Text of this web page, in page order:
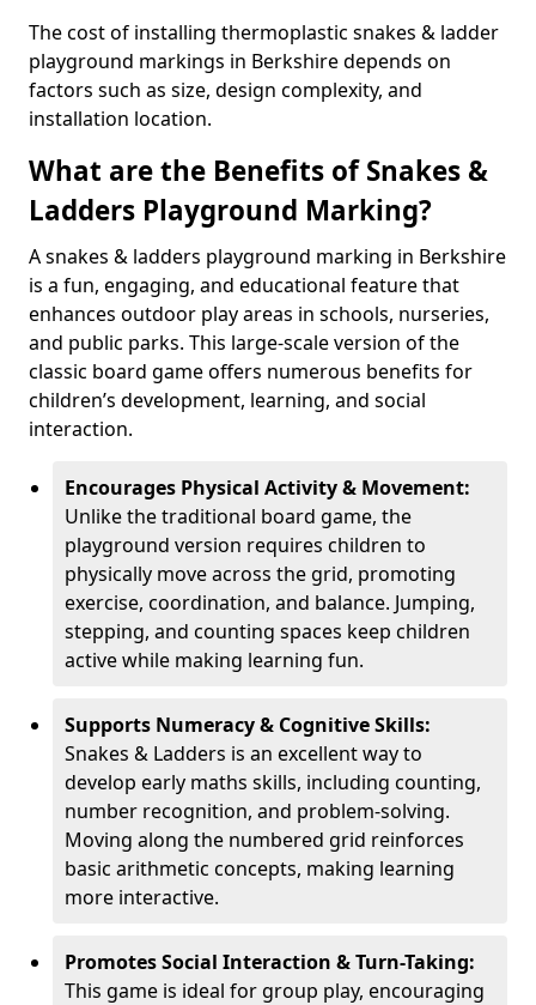
The cost of installing thermoplastic snakes & ladder
playground markings in Berkshire depends on
factors such as size, design complexity, and
installation location.
What are the Benefits of Snakes &
Ladders Playground Marking?
A snakes & ladders playground marking in Berkshire
is a fun, engaging, and educational feature that
enhances outdoor play areas in schools, nurseries,
and public parks. This large-scale version of the
classic board game offers numerous benefits for
children’s development, learning, and social
interaction.
Encourages Physical Activity & Movement:
Unlike the traditional board game, the
playground version requires children to
physically move across the grid, promoting
exercise, coordination, and balance. Jumping,
stepping, and counting spaces keep children
active while making learning fun.
Supports Numeracy & Cognitive Skills:
Snakes & Ladders is an excellent way to
develop early maths skills, including counting,
number recognition, and problem-solving.
Moving along the numbered grid reinforces
basic arithmetic concepts, making learning
more interactive.
Promotes Social Interaction & Turn-Taking:
This game is ideal for group play, encouraging